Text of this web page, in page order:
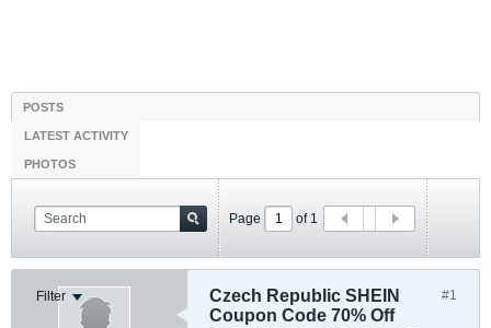
POSTS
LATEST ACTIVITY
PHOTOS
Page of 1
Filter #1
Czech Republic SHEIN
Coupon Code 70% Off